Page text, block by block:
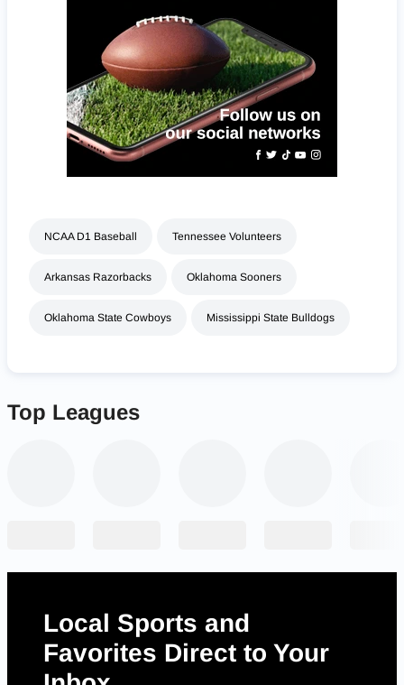
NCAA D1 Baseball Tennessee Volunteers
Arkansas Razorbacks Oklahoma Sooners
Oklahoma State Cowboys Mississippi State Bulldogs
Top Leagues
Local Sports and
Favorites Direct to Your